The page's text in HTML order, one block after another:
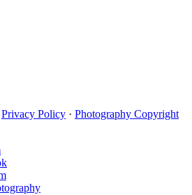
Privacy Policy · Photography Copyright